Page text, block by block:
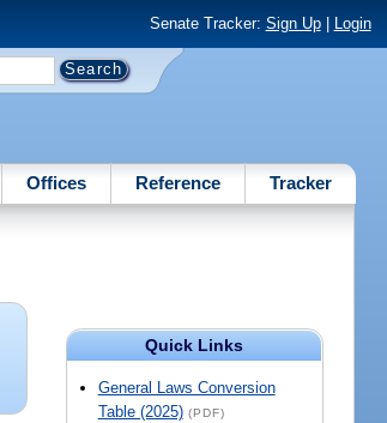
Senate Tracker: Sign Up| Login
Offices Reference Tracker
Quick Links
General Laws Conversion
Table (2025) (PDF)